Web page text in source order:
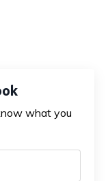
what you